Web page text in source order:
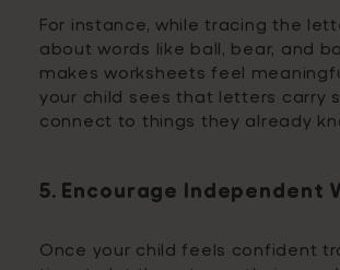
For instance, while tracing the
about words like ball, bear, and
makes worksheets feel
your child sees that letters carry
connect to things they already
5. Encourage Independent
Once your child feels confident